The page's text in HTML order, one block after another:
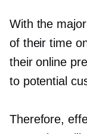
With the
of their time
their online
to potential
Therefore,